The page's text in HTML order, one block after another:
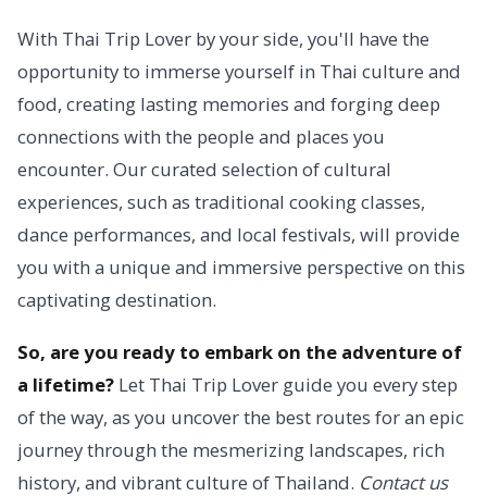
With Thai Trip Lover by your side, you'll have the
opportunity to immerse yourself in Thai culture and
food, creating lasting memories and forging deep
connections with the people and places you
encounter. Our curated selection of cultural
experiences, such as traditional cooking classes,
dance performances, and local festivals, will provide
you with a unique and immersive perspective on this
captivating destination.
So, are you ready to embark on the adventure of
a lifetime? Let Thai Trip Lover guide you every step
of the way, as you uncover the best routes for an epic
journey through the mesmerizing landscapes, rich
history, and vibrant culture of Thailand. Contact us